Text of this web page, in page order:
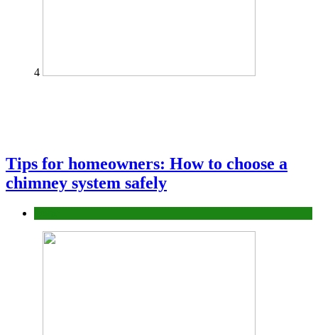
4
Tips for homeowners: How to choose a
chimney system safely